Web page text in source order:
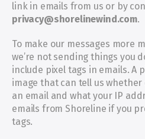
privacy@shorelinewind.com.
To make our messages more
we’re not sending things you
include pixel tags in emails. A
image that can tell us
an email and what your IP
emails from Shoreline if you
tags.